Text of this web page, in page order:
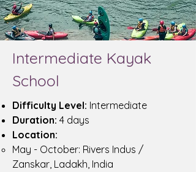
Intermediate Kayak
School
Difficulty Level: Intermediate
Duration: 4 days
Location:
May - October: Rivers Indus /
Zanskar, Ladakh, India